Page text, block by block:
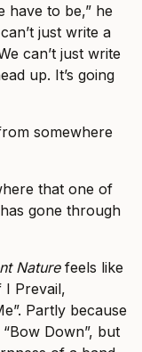
have to be,” he
just write a
can’t just write
up. It’s going
somewhere
that one of
gone through
Naturefeels like
I Prevail,
Partly because
Down”, but